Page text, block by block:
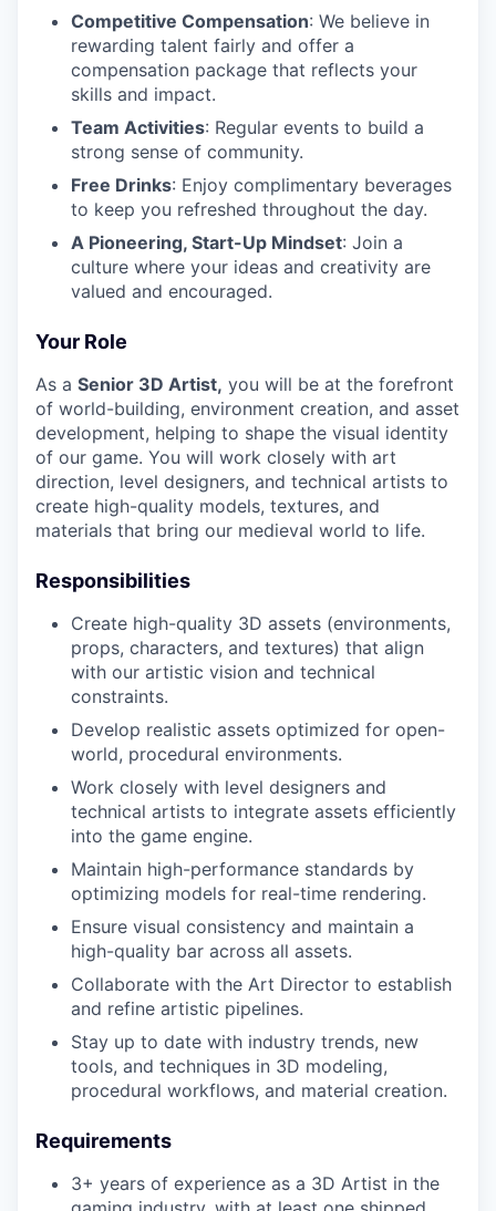
Competitive Compensation: We believe in
rewarding talent fairly and offer a
compensation package that reflects your
skills and impact.
Team Activities: Regular events to build a
strong sense of community.
Free Drinks: Enjoy complimentary beverages
to keep you refreshed throughout the day.
A Pioneering, Start-Up Mindset: Join a
culture where your ideas and creativity are
valued and encouraged.
Your Role
As a Senior 3D Artist, you will be at the forefront
of world-building, environment creation, and asset
development, helping to shape the visual identity
of our game. You will work closely with art
direction, level designers, and technical artists to
create high-quality models, textures, and
materials that bring our medieval world to life.
Responsibilities
Create high-quality 3D assets (environments,
props, characters, and textures) that align
with our artistic vision and technical
constraints.
Develop realistic assets optimized for open-
world, procedural environments.
Work closely with level designers and
technical artists to integrate assets efficiently
into the game engine.
Maintain high-performance standards by
optimizing models for real-time rendering.
Ensure visual consistency and maintain a
high-quality bar across all assets.
Collaborate with the Art Director to establish
and refine artistic pipelines.
Stay up to date with industry trends, new
tools, and techniques in 3D modeling,
procedural workflows, and material creation.
Requirements
3+ years of experience as a 3D Artist in the